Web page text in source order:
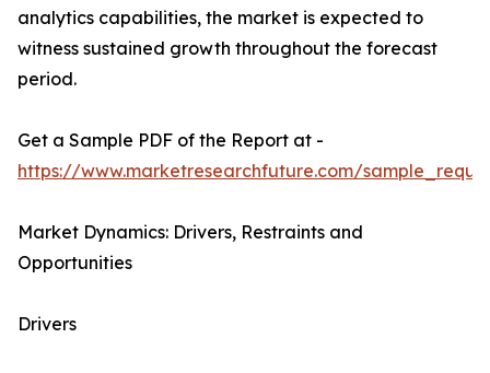
analytics capabilities, the market is expected to
witness sustained growth throughout the forecast
period.
Get a Sample PDF of the Report at -
https://www.marketresearchfuture.com/
Market Dynamics: Drivers, Restraints and
Opportunities
Drivers